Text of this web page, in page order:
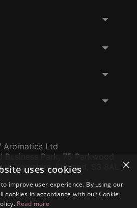
Aromatics Ltd
Business Park, 75 Parkwood
Yorkshire, England, S3 8AL
VAT:
EORI:
GB356317102000
×
uses cookies
improve user experience. By using our
cookies in accordance with our Cookie
Read more